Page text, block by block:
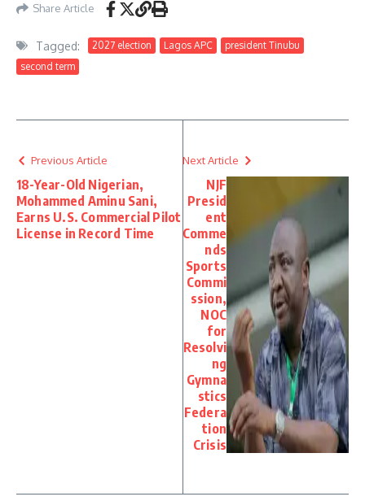
Share Article
Tagged: 2027 election Lagos APC
president Tinubu
second term
Previous Article
18-Year-Old Nigerian,
Mohammed Aminu Sani,
Earns U.S. Commercial Pilot
License in Record Time
Next Article
NJF
Presid
ent
Comme
nds
Sports
Commi
ssion,
NOC
for
Resolvi
ng
Gymna
stics
Federa
tion
Crisis